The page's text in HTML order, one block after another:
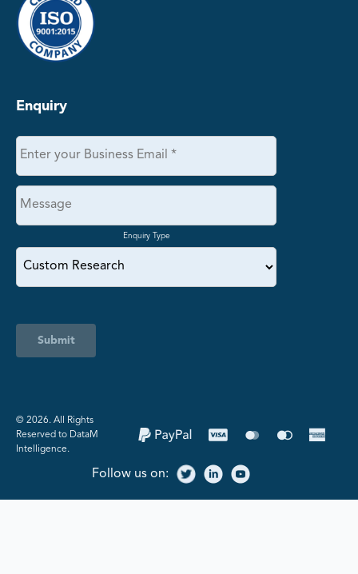
Enquiry
Enquiry Type
Submit
©️ 2026. All Rights
Reserved to DataM
Intelligence.
Follow us on: